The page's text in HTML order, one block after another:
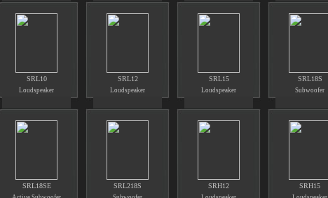
SRL10 SRL12 SRL15 SRL18S
Loudspeaker Loudspeaker Loudspeaker Subwoofer
SRL18SE SRL218S SRH12 SRH15